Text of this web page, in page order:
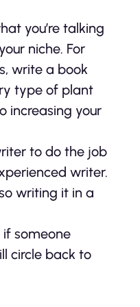
you’re talking
niche. For
write a book
type of plant
increasing your
to do the job
writer.
writing it in a
if someone
circle back to